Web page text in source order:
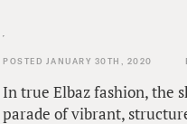
POSTED JANUARY 30TH, 2020
In true Elbaz fashion, the
parade of vibrant,